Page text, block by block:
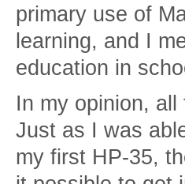
primary use of
learning, and I
education in
In my opinion,
Just as I was
my first HP-35,